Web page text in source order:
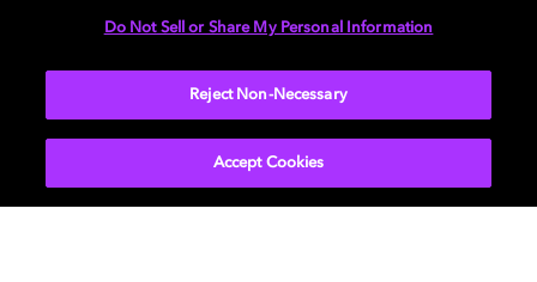
Do Not Sell or Share My Personal Information
Reject Non-Necessary
Accept Cookies